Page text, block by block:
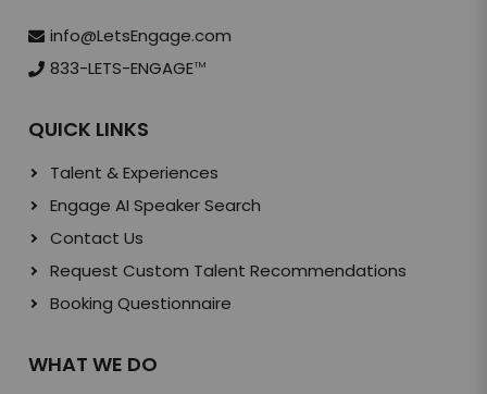
info@LetsEngage.com
833-LETS-ENGAGETM
QUICK LINKS
Talent & Experiences
Engage AI Speaker Search
Contact Us
Request Custom Talent Recommendations
Booking Questionnaire
WHAT WE DO